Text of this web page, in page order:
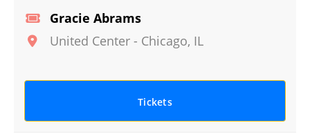
Gracie Abrams
United Center - Chicago, IL
Tickets